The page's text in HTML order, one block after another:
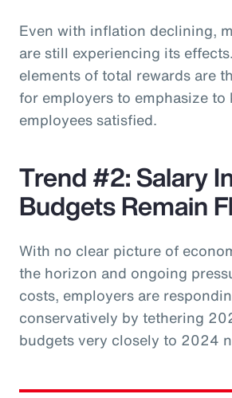
Even with inflation declining,
are still experiencing its
elements of total rewards are
for employers to emphasize to
employees satisfied.
Trend #2: Salary
Budgets Remain
With no clear picture of
the horizon and ongoing
costs, employers are
conservatively by tethering
budgets very closely to 2024